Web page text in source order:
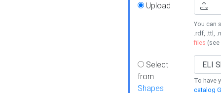
Upload
You can
.rdf, .ttl,
files (see
Select
from
Shapes
To have
catalog